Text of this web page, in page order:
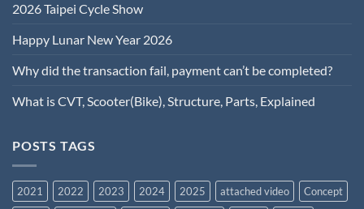
2026 Taipei Cycle Show
Happy Lunar New Year 2026
Why did the transaction fail, payment can’t be completed?
What is CVT, Scooter(Bike), Structure, Parts, Explained
POSTS TAGS
2021 2022 2023 2024 2025 attached video
Concept